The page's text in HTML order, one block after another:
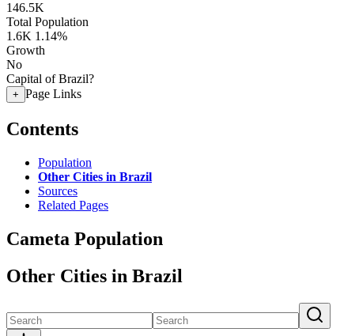
146.5K
Total Population
1.6K 1.14%
Growth
No
Capital of Brazil?
+ Page Links
Contents
Population
Other Cities in Brazil
Sources
Related Pages
Cameta Population
Other Cities in Brazil